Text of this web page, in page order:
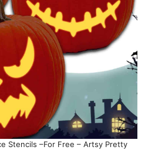
Stencils –For Free – Artsy Pretty